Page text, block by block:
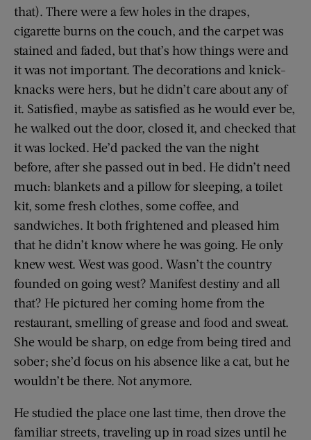
that). There were a few holes in the drapes,
cigarette burns on the couch, and the carpet was
stained and faded, but that’s how things were and
it was not important. The decorations and knick-
knacks were hers, but he didn’t care about any of
it. Satisfied, maybe as satisfied as he would ever be,
he walked out the door, closed it, and checked that
it was locked. He’d packed the van the night
before, after she passed out in bed. He didn’t need
much: blankets and a pillow for sleeping, a toilet
kit, some fresh clothes, some coffee, and
sandwiches. It both frightened and pleased him
that he didn’t know where he was going. He only
knew west. West was good. Wasn’t the country
founded on going west? Manifest destiny and all
that? He pictured her coming home from the
restaurant, smelling of grease and food and sweat.
She would be sharp, on edge from being tired and
sober; she’d focus on his absence like a cat, but he
wouldn’t be there. Not anymore.
He studied the place one last time, then drove the
familiar streets, traveling up in road sizes until he